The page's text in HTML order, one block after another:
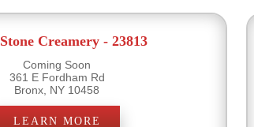
Creamery - 23813
Coming Soon
361 E Fordham Rd
Bronx, NY 10458
LEARN MORE